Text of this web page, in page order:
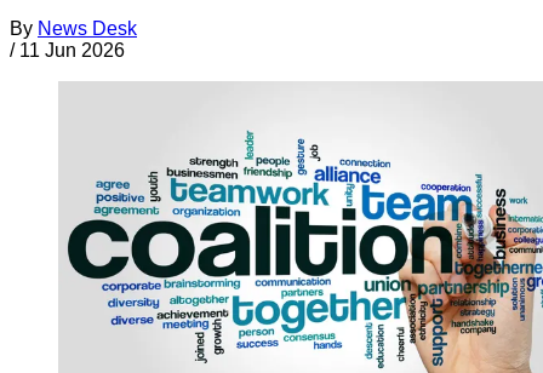
By News Desk
/ 11 Jun 2026